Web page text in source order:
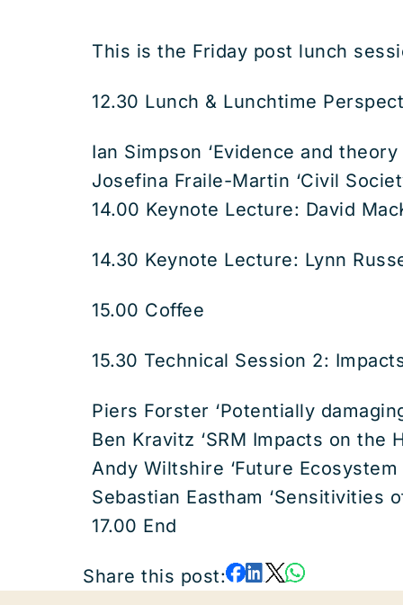
This is the Friday post lunch
12.30 Lunch & Lunchtime
Ian Simpson ‘Evidence and
Josefina Fraile-Martin ‘Civil
14.00 Keynote Lecture: David
14.30 Keynote Lecture: Lynn
15.00 Coffee
15.30 Technical Session 2:
Piers Forster ‘Potentially
Ben Kravitz ‘SRM Impacts on the
Andy Wiltshire ‘Future
Sebastian Eastham ‘Sensitivities
17.00 End
Share this post: